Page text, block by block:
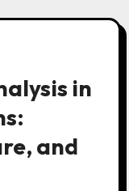
in
and